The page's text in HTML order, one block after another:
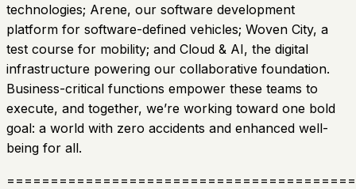
technologies; Arene, our software development
platform for software-defined vehicles; Woven City, a
test course for mobility; and Cloud & AI, the digital
infrastructure powering our collaborative foundation.
Business-critical functions empower these teams to
execute, and together, we’re working toward one bold
goal: a world with zero accidents and enhanced well-
being for all.